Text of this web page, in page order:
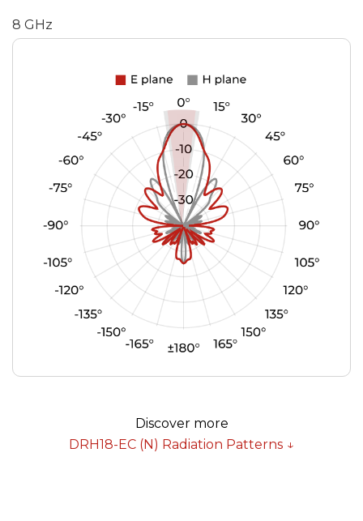
8 GHz
Discover more
DRH18-EC (N) Radiation Patterns ↓